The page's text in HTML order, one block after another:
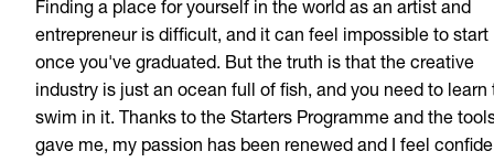
Finding a place for yourself in the world as an artist and
entrepreneur is difficult, and it can feel impossible to start
once you've graduated. But the truth is that the creative
industry is just an ocean full of fish, and you need to learn
swim in it. Thanks to the Starters Programme and the
gave me, my passion has been renewed and I feel